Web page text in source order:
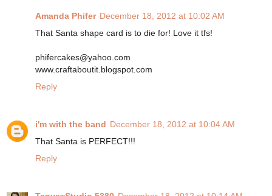
Amanda Phifer December 18, 2012 at 10:02 AM
That Santa shape card is to die for! Love it tfs!
phifercakes@yahoo.com
www.craftaboutit.blogspot.com
Reply
i'm with the band December 18, 2012 at 10:04 AM
That Santa is PERFECT!!!
Reply